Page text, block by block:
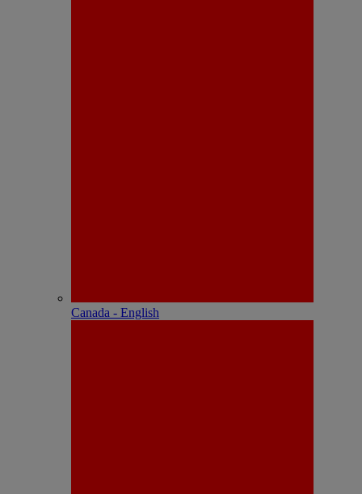
Canada - English